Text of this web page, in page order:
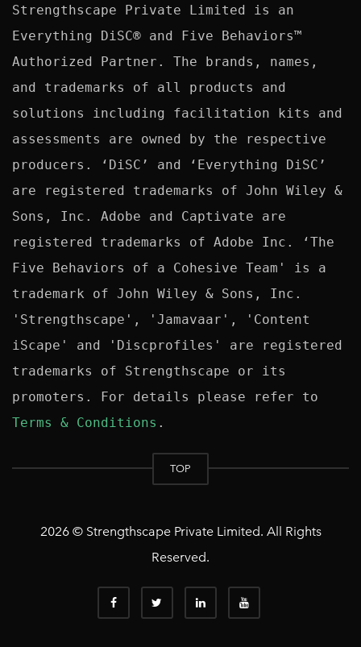
Strengthscape Private Limited is an
Everything DiSC® and Five Behaviors™
Authorized Partner. The brands, names,
and trademarks of all products and
solutions including facilitation kits and
assessments are owned by the respective
producers. ‘DiSC’ and ‘Everything DiSC’
are registered trademarks of John Wiley &
Sons, Inc. Adobe and Captivate are
registered trademarks of Adobe Inc. ‘The
Five Behaviors of a Cohesive Team' is a
trademark of John Wiley & Sons, Inc.
'Strengthscape', 'Jamavaar', 'Content
iScape' and 'Discprofiles' are registered
trademarks of Strengthscape or its
Terms & Conditions
TOP
2026 © Strengthscape Private Limited. All Rights
Reserved.